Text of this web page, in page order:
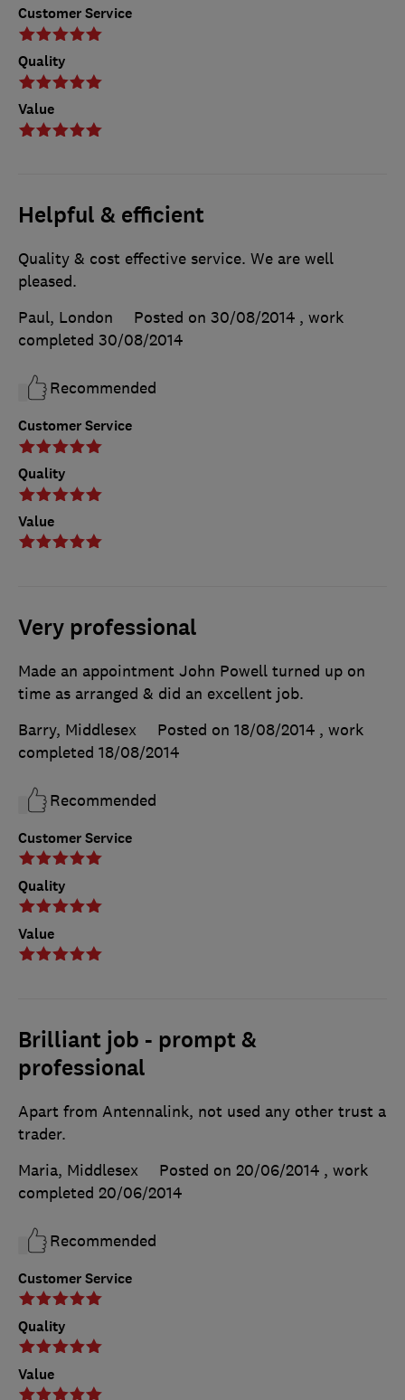
Customer Service
Quality
Value
Helpful & efficient
Customer Service
Quality
Value
Quality & cost effective service. We are well
pleased.
Paul, London
Posted on 30/08/2014 , work
completed 30/08/2014
Recommended
Very professional
Customer Service
Quality
Value
Made an appointment John Powell turned up on
time as arranged & did an excellent job.
Barry, Middlesex
Posted on 18/08/2014 , work
completed 18/08/2014
Recommended
Brilliant job - prompt &
professional
Customer Service
Quality
Value
Apart from Antennalink, not used any other trust a
trader.
Maria, Middlesex
Posted on 20/06/2014 , work
completed 20/06/2014
Recommended